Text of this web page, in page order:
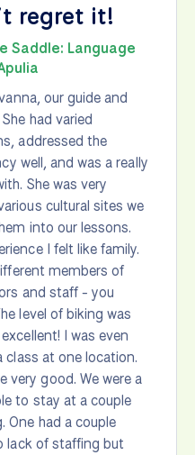
regret it!
Saddle: Language
our guide and
had varied
addressed the
well, and was a really
She was very
cultural sites we
into our lessons.
I felt like family.
members of
and staff - you
level of biking was
I was even
at one location.
very good. We were a
to stay at a couple
One had a couple
lack of staffing but